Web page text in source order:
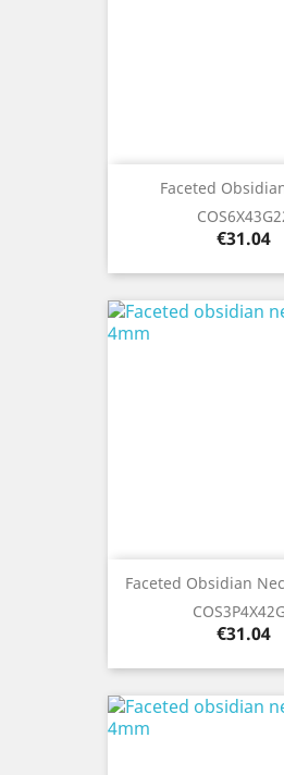
Faceted
Price
€31.04
Faceted Obsidian
Price
€31.04